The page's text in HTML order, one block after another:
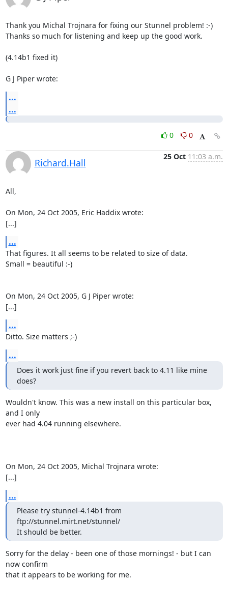
Thank you Michal Trojnara for fixing our Stunnel problem! :-)
Thanks so much for listening and keep up the good work.
(4.14b1 fixed it)
G J Piper wrote:
...
...
0 0
Richard.Hall
25 Oct 11:03 a.m.
All,
On Mon, 24 Oct 2005, Eric Haddix wrote:
[...]
...
That figures. It all seems to be related to size of data.
Small = beautiful :-)
On Mon, 24 Oct 2005, G J Piper wrote:
[...]
...
Ditto. Size matters ;-)
...
Does it work just fine if you revert back to 4.11 like mine
does?
Wouldn't know. This was a new install on this particular box,
and I only
ever had 4.04 running elsewhere.
On Mon, 24 Oct 2005, Michal Trojnara wrote:
[...]
...
Please try stunnel-4.14b1 from
ftp://stunnel.mirt.net/stunnel/
It should be better.
Sorry for the delay - been one of those mornings! - but I can
now confirm
that it appears to be working for me.